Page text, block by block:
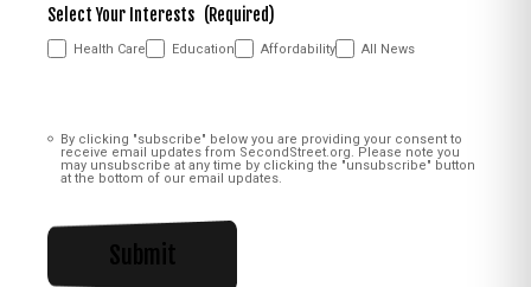
Select Your Interests (Required)
Health Care Education Affordability All News
Consent (Required)
By clicking "subscribe" below you are providing your consent to
receive email updates from SecondStreet.org. Please note you
may unsubscribe at any time by clicking the "unsubscribe" button
at the bottom of our email updates.